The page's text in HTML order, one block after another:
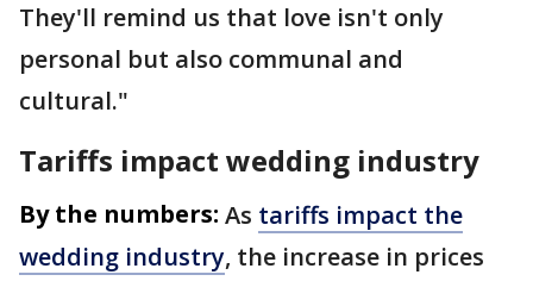
They'll remind us that love isn't only
personal but also communal and
cultural."
Tariffs impact wedding industry
By the numbers: As tariffs impact the
wedding industry, the increase in prices